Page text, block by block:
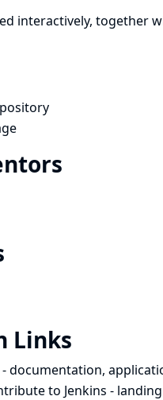
interactively, together
Links
- documentation,
to Jenkins -